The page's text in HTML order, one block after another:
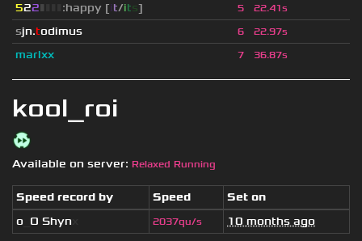
kool_roi
Available on server: Relaxed Running
Speed record by Speed
Set on
o O Shyn 2037qu/s 10 months ago
522▮ :happy [it/its] 5 22.41s
sjn.todimus 6 22.97s
marlxx 7 36.87s